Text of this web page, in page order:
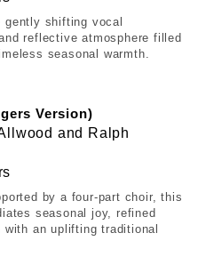
gently shifting vocal
reflective atmosphere filled
seasonal warmth.
Version)
and Ralph
by a four-part choir, this
seasonal joy, refined
an uplifting traditional